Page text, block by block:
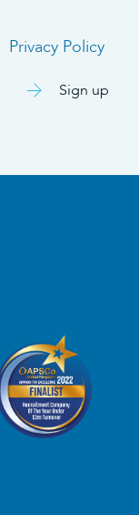
Privacy Policy
Sign up